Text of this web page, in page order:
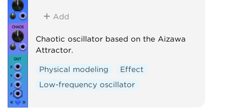
Add
Chaotic oscillator based on the Aizawa
Attractor.
Physical modeling
Effect
Low-frequency oscillator